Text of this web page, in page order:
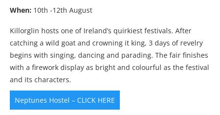
When: 10th -12th August
Killorglin hosts one of Ireland’s quirkiest festivals. After
catching a wild goat and crowning it king, 3 days of revelry
begins with singing, dancing and parading. The fair finishes
with a firework display as bright and colourful as the festival
and its characters.
Neptunes Hostel – CLICK HERE